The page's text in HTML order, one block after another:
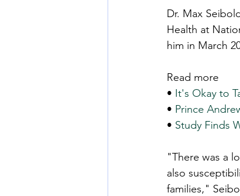
Dr. Max
Health at
him in March
Read more
• It's Okay to
• Prince
• Study Finds
"There was a
also
families,"